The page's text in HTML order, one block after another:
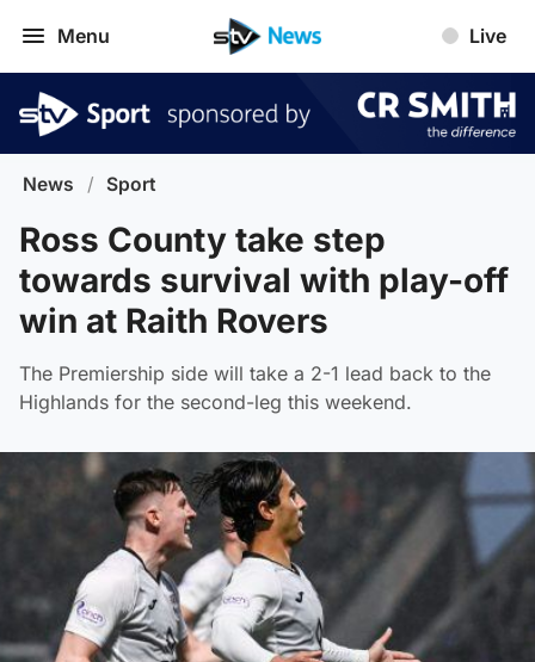
Menu Live
News / Sport
Ross County take step
towards survival with play-off
win at Raith Rovers
The Premiership side will take a 2-1 lead back to the
Highlands for the second-leg this weekend.